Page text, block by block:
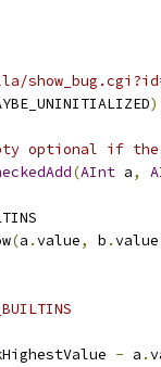
optional if
(AInt a,
(a .value, b .value
- a .